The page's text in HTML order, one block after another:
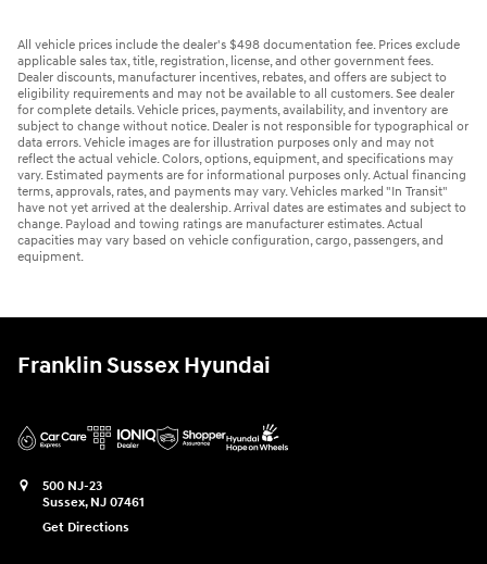
All vehicle prices include the dealer's $498 documentation fee. Prices exclude
applicable sales tax, title, registration, license, and other government fees.
Dealer discounts, manufacturer incentives, rebates, and offers are subject to
eligibility requirements and may not be available to all customers. See dealer
for complete details. Vehicle prices, payments, availability, and inventory are
subject to change without notice. Dealer is not responsible for typographical or
data errors. Vehicle images are for illustration purposes only and may not
reflect the actual vehicle. Colors, options, equipment, and specifications may
vary. Estimated payments are for informational purposes only. Actual financing
terms, approvals, rates, and payments may vary. Vehicles marked "In Transit"
have not yet arrived at the dealership. Arrival dates are estimates and subject to
change. Payload and towing ratings are manufacturer estimates. Actual
capacities may vary based on vehicle configuration, cargo, passengers, and
equipment.
Franklin Sussex Hyundai
500 NJ-23
Sussex, NJ 07461
Get Directions